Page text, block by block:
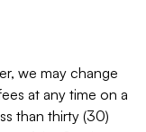
we may change
at any time on a
than thirty (30)